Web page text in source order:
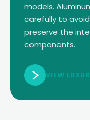
models.
carefully to
preserve the
components.
VIEW